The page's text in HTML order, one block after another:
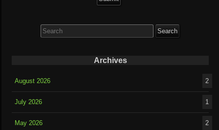
for:
Archives
August 2026 2
July 2026 1
May 2026 2